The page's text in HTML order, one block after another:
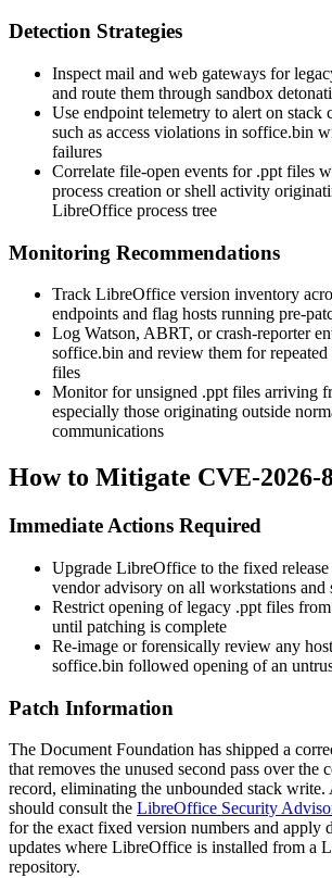
Detection Strategies
Inspect mail and web gateways for
and route them through sandbox
Use endpoint telemetry to alert on stack
such as access violations in soffice.bin
failures
Correlate file-open events for .ppt files
process creation or shell activity
LibreOffice process tree
Monitoring Recommendations
Track LibreOffice version inventory
endpoints and flag hosts running pre-
Log Watson, ABRT, or crash-reporter
soffice.bin and review them for
files
Monitor for unsigned .ppt files arriving
especially those originating outside
communications
How to Mitigate CVE-2026-
Immediate Actions Required
Upgrade LibreOffice to the fixed
vendor advisory on all workstations and
Restrict opening of legacy .ppt files from
until patching is complete
Re-image or forensically review any
soffice.bin followed opening of an
Patch Information
The Document Foundation has shipped a
that removes the unused second pass over the
record, eliminating the unbounded stack write.
should consult the LibreOffice Security
for the exact fixed version numbers and apply
updates where LibreOffice is installed from a
repository.